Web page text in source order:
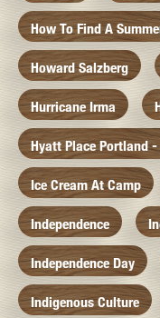
How To Find A
Howard Salzberg
Hurricane Irma
Hyatt Place Portland -
Ice Cream At Camp
Independence
Independence Day
Indigenous Culture